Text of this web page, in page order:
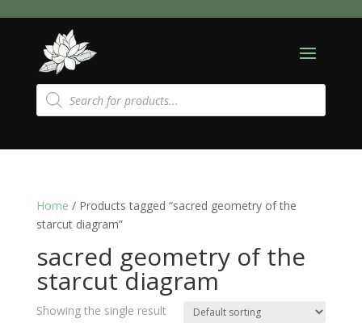
Products
search
Home / Products tagged “sacred geometry of the
starcut diagram”
sacred geometry of the
starcut diagram
Showing the single result